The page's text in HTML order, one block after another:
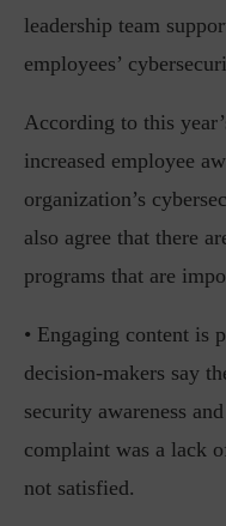
leadership team
employees’
According to this
increased employee
organization’s
also agree that there
programs that are
• Engaging content is
decision-makers say
security awareness
complaint was a lack
not satisfied.